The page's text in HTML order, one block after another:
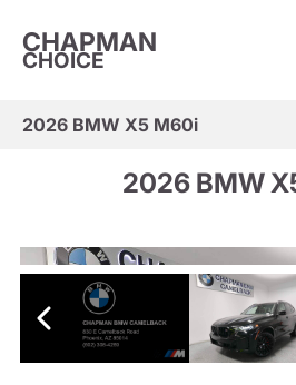
CHAPMAN
CHOICE
2026 BMW X5 M60i
2026 BMW